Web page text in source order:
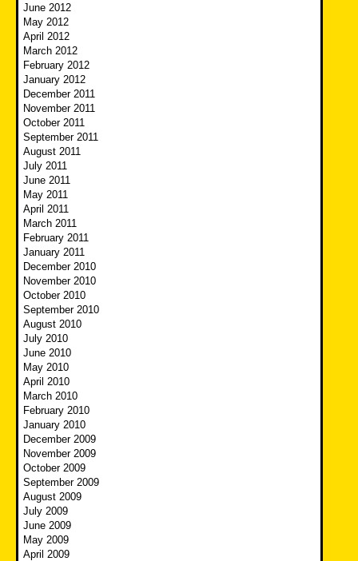
June 2012
May 2012
April 2012
March 2012
February 2012
January 2012
December 2011
November 2011
October 2011
September 2011
August 2011
July 2011
June 2011
May 2011
April 2011
March 2011
February 2011
January 2011
December 2010
November 2010
October 2010
September 2010
August 2010
July 2010
June 2010
May 2010
April 2010
March 2010
February 2010
January 2010
December 2009
November 2009
October 2009
September 2009
August 2009
July 2009
June 2009
May 2009
April 2009